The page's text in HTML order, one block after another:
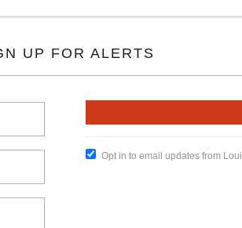
UP FOR ALERTS
Opt in to email updates from